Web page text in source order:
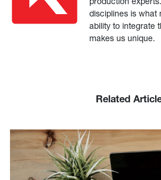
disciplines is what
ability to integrate
makes us unique.
Related